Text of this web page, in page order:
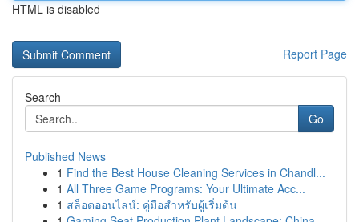
HTML is disabled
Report Page
Search
Go
Published News
1 Find the Best House Cleaning Services in Chandl...
1 All Three Game Programs: Your Ultimate Acc...
1 สล็อตออนไลน์: คู่มือสำหรับผู้เริ่มต้น